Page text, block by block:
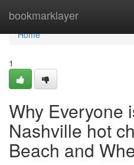
bookmarklayer
Home
Home
1
Why Everyone
Nashville hot
Beach and